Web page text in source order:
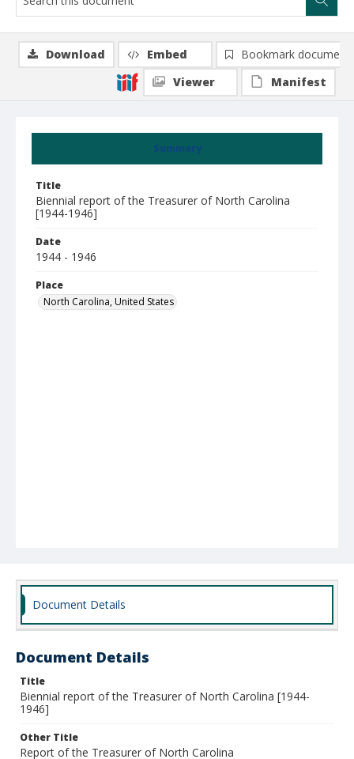
Summary
Title
Biennial report of the Treasurer of North Carolina
[1944-1946]
Date
1944 - 1946
Place
North Carolina, United States
Download Embed
Bookmark document
Viewer
Manifest
Document Details
Document Details
Title
Biennial report of the Treasurer of North Carolina [1944-
1946]
Other Title
Report of the Treasurer of North Carolina